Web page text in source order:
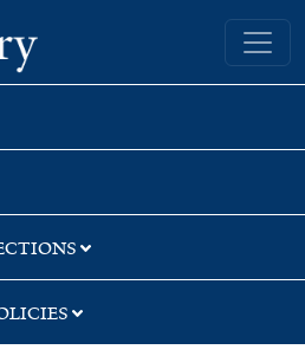
Yale University Library